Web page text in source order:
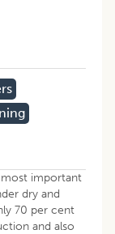
important
dry and
70 per cent
and also